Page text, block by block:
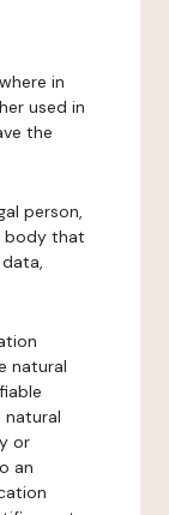
in
used in
the
person,
body that
natural
natural
or
an